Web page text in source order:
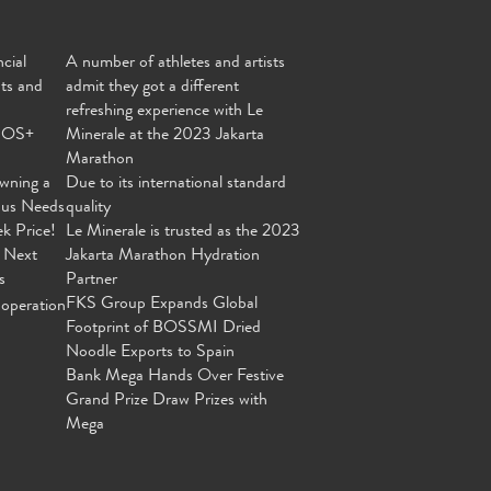
and
a
Needs
Price!
Next
A number of athletes and artists
admit they got a different
refreshing experience with Le
Minerale at the 2023 Jakarta
Marathon
Due to its international standard
quality
Le Minerale is trusted as the 2023
Jakarta Marathon Hydration
Partner
FKS Group Expands Global
Footprint of BOSSMI Dried
Noodle Exports to Spain
Bank Mega Hands Over Festive
Grand Prize Draw Prizes with
Mega